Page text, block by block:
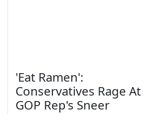
'Eat Ramen':
Conservatives Rage At
GOP Rep's Sneer